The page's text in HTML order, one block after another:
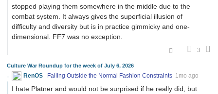
stopped playing them somewhere in the middle due to the
combat system. It always gives the superficial illusion of
difficulty and diversity but is in practice gimmicky and one-
dimensional. FF7 was no exception.
3
Culture War Roundup for the week of July 6, 2026
RenOS Falling Outside the Normal Fashion Constraints 1mo ago
I hate Platner and would not be surprised if he really did, but